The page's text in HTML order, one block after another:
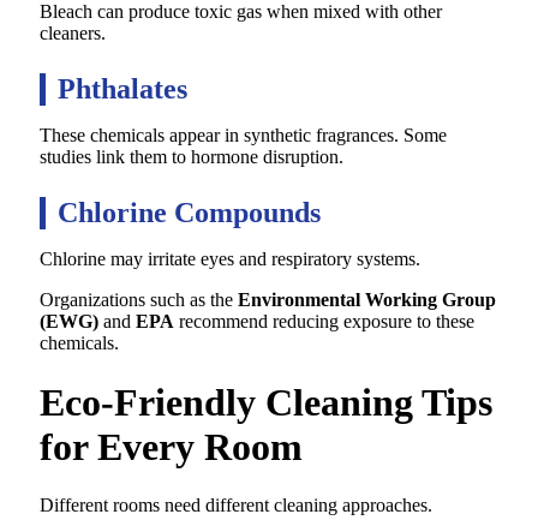
Bleach can produce toxic gas when mixed with other
cleaners.
Phthalates
These chemicals appear in synthetic fragrances. Some
studies link them to hormone disruption.
Chlorine Compounds
Chlorine may irritate eyes and respiratory systems.
Organizations such as the Environmental Working Group
(EWG) and EPA recommend reducing exposure to these
chemicals.
Eco-Friendly Cleaning Tips
for Every Room
Different rooms need different cleaning approaches.